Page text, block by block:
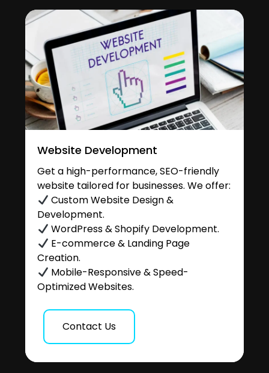
Website Development
Get a high-performance, SEO-friendly
website tailored for businesses. We offer:
Custom Website Design &
Development.
WordPress & Shopify Development.
E-commerce & Landing Page
Creation.
Mobile-Responsive & Speed-
Optimized Websites.
Contact Us